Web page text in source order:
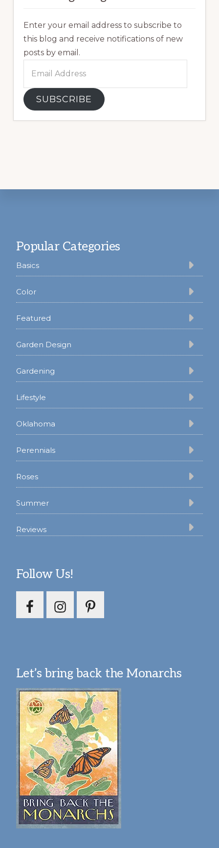
Enter your email address to subscribe to
this blog and receive notifications of new
posts by email.
Address
SUBSCRIBE
Popular Categories
Basics
Color
Featured
Garden Design
Gardening
Lifestyle
Oklahoma
Perennials
Roses
Summer
Reviews
Follow Us!
Let’s bring back the Monarchs